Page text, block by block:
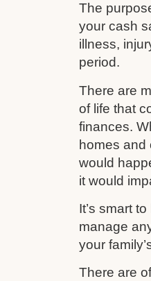
The
your cash
illness,
period.
There are
of life that
finances.
homes and
would
it would
It’s smart
manage
your
There are